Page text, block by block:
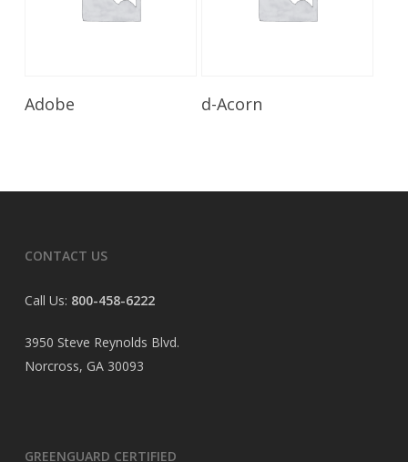
Adobe d-Acorn
CONTACT US
Call Us: 800-458-6222
3950 Steve Reynolds Blvd.
Norcross, GA 30093
GREENGUARD CERTIFIED